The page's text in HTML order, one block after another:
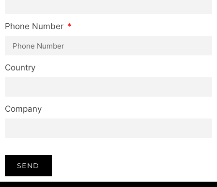
Phone Number
Country
Company
SEND